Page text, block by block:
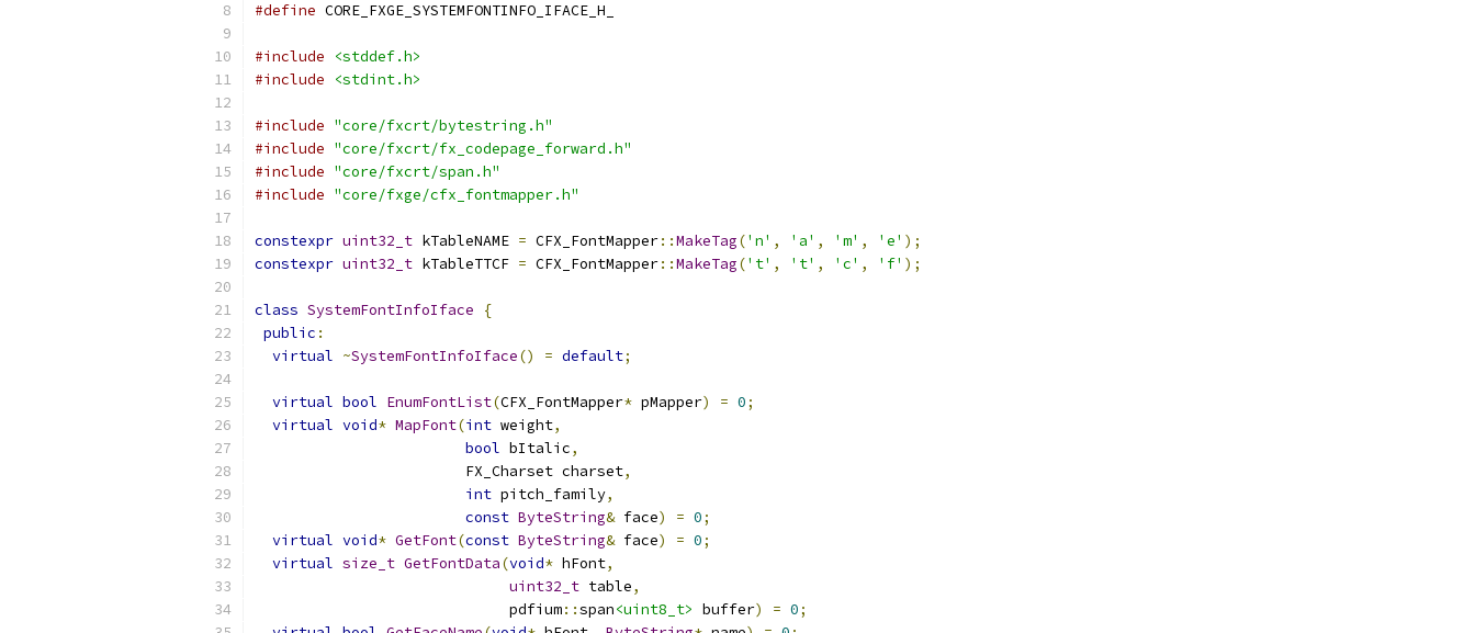
#define CORE_FXGE_SYSTEMFONTINFO_IFACE_H_
#include
<stddef.h>
#include
<stdint.h>
#include "core/fxcrt/bytestring.h"
#include "core/fxcrt/fx_codepage_forward.h"
#include "core/fxcrt/span.h"
#include "core/fxge/cfx_fontmapper.h"
constexpr uint32_t kTableNAME = CFX_FontMapper::MakeTag('n' , 'a' , 'm' , 'e' );
constexpr uint32_t kTableTTCF = CFX_FontMapper::MakeTag('t' , 't' , 'c' , 'f' );
class SystemFontInfoIface
{
public :
virtual ~SystemFontInfoIface() = default;
virtual bool EnumFontList(CFX_FontMapper* pMapper) = 0;
virtual void* MapFont(int weight,
bool bItalic,
                        FX_Charset charset
,
int pitch_family,
const ByteString& face) = 0;
virtual void* GetFont(const ByteString& face) = 0;
virtual size_t GetFontData(void* hFont,
uint32_t table,
                             pdfium
::span<uint8_t> buffer) = 0;